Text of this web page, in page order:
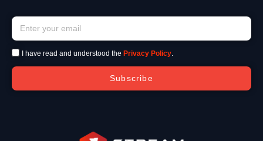
I have read and understood the Privacy Policy.
Subscribe